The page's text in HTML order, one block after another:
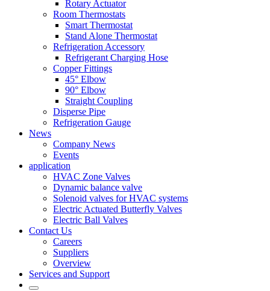
Rotary Actuator
Room Thermostats
Smart Thermostat
Stand Alone Thermostat
Refrigeration Accessory
Refrigerant Charging Hose
Copper Fittings
45° Elbow
90° Elbow
Straight Coupling
Disperse Pipe
Refrigeration Gauge
News
Company News
Events
application
HVAC Zone Valves
Dynamic balance valve
Solenoid valves for HVAC systems
Electric Actuated Butterfly Valves
Electric Ball Valves
Contact Us
Careers
Suppliers
Overview
Services and Support